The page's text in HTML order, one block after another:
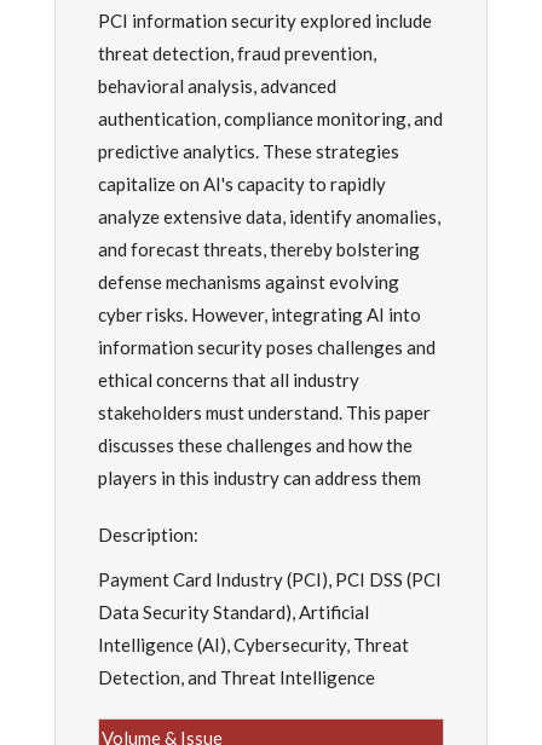
PCI information security explored include
threat detection, fraud prevention,
behavioral analysis, advanced
authentication, compliance monitoring, and
predictive analytics. These strategies
capitalize on AI's capacity to rapidly
analyze extensive data, identify anomalies,
and forecast threats, thereby bolstering
defense mechanisms against evolving
cyber risks. However, integrating AI into
information security poses challenges and
ethical concerns that all industry
stakeholders must understand. This paper
discusses these challenges and how the
players in this industry can address them
Description:
Payment Card Industry (PCI), PCI DSS (PCI
Data Security Standard), Artificial
Intelligence (AI), Cybersecurity, Threat
Detection, and Threat Intelligence
Volume & Issue